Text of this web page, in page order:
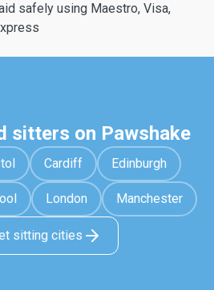
safely using Maestro, Visa,
sitters on Pawshake
Cardiff Edinburgh
London Manchester
sitting cities